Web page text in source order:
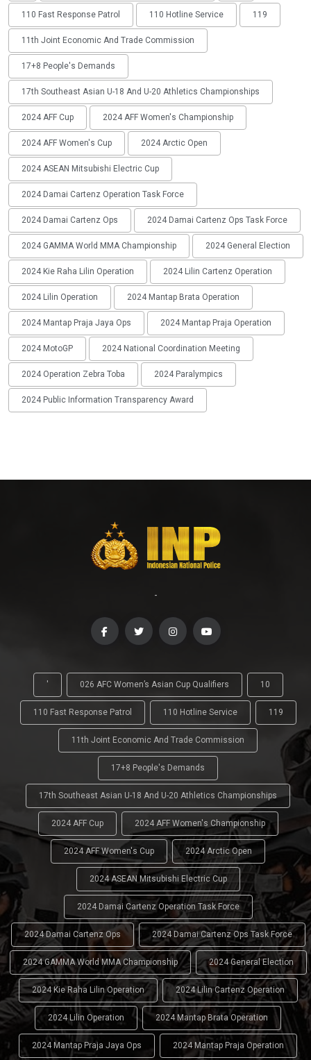
110 Fast Response Patrol 110 Hotline Service 119
11th Joint Economic And Trade Commission
17+8 People's Demands
17th Southeast Asian U-18 And U-20 Athletics Championships
2024 AFF Cup 2024 AFF Women's Championship
2024 AFF Women's Cup 2024 Arctic Open
2024 ASEAN Mitsubishi Electric Cup
2024 Damai Cartenz Operation Task Force
2024 Damai Cartenz Ops 2024 Damai Cartenz Ops Task Force
2024 GAMMA World MMA Championship 2024 General Election
2024 Kie Raha Lilin Operation 2024 Lilin Cartenz Operation
2024 Lilin Operation 2024 Mantap Brata Operation
2024 Mantap Praja Jaya Ops 2024 Mantap Praja Operation
2024 MotoGP 2024 National Coordination Meeting
2024 Operation Zebra Toba 2024 Paralympics
2024 Public Information Transparency Award
-
' 026 AFC Women’s Asian Cup Qualifiers 10
110 Fast Response Patrol 110 Hotline Service 119
11th Joint Economic And Trade Commission
17+8 People's Demands
17th Southeast Asian U-18 And U-20 Athletics Championships
2024 AFF Cup 2024 AFF Women's Championship
2024 AFF Women's Cup 2024 Arctic Open
2024 ASEAN Mitsubishi Electric Cup
2024 Damai Cartenz Operation Task Force
2024 Damai Cartenz Ops 2024 Damai Cartenz Ops Task Force
2024 GAMMA World MMA Championship 2024 General Election
2024 Kie Raha Lilin Operation 2024 Lilin Cartenz Operation
2024 Lilin Operation 2024 Mantap Brata Operation
2024 Mantap Praja Jaya Ops 2024 Mantap Praja Operation